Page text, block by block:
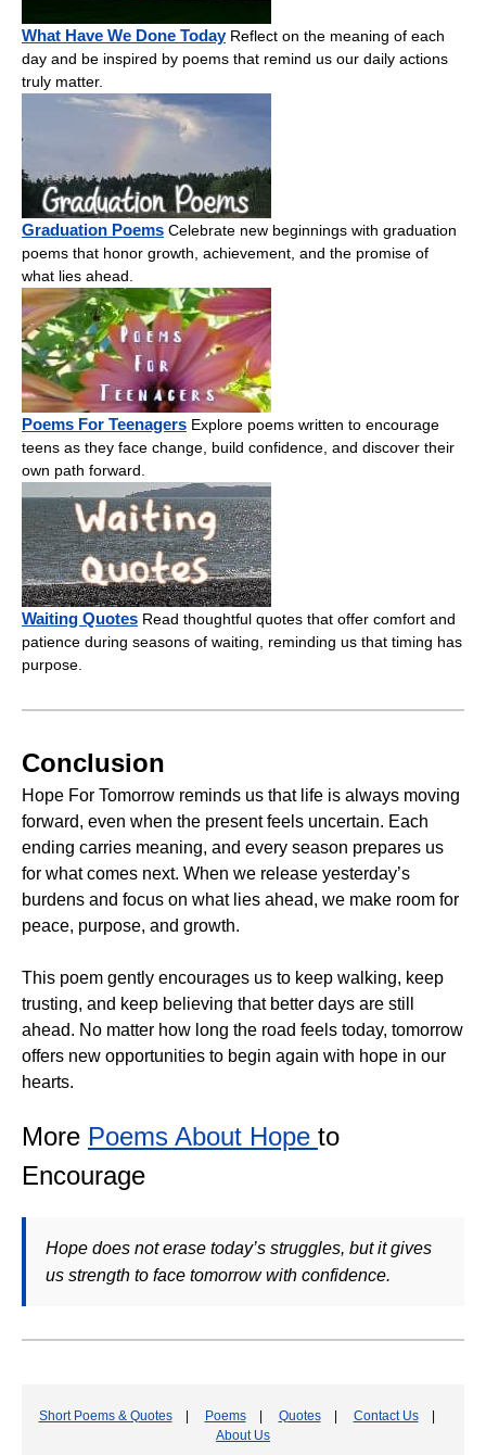
What Have We Done TodayReflect on the meaning of each
day and be inspired by poems that remind us our daily actions
truly matter.
Graduation Poems Celebrate new beginnings with graduation
poems that honor growth, achievement, and the promise of
what lies ahead.
Poems For Teenagers Explore poems written to encourage
teens as they face change, build confidence, and discover their
own path forward.
Waiting Quotes Read thoughtful quotes that offer comfort and
patience during seasons of waiting, reminding us that timing has
purpose.
Conclusion
Hope For Tomorrow reminds us that life is always moving
forward, even when the present feels uncertain. Each
ending carries meaning, and every season prepares us
for what comes next. When we release yesterday’s
burdens and focus on what lies ahead, we make room for
peace, purpose, and growth.
This poem gently encourages us to keep walking, keep
trusting, and keep believing that better days are still
ahead. No matter how long the road feels today, tomorrow
offers new opportunities to begin again with hope in our
hearts.
More Poems About Hope to
Encourage
Hope does not erase today’s struggles, but it gives
us strength to face tomorrow with confidence.
Short Poems & Quotes| Poems| Quotes| Contact Us|
About Us